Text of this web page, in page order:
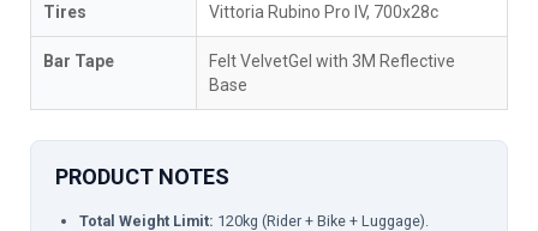
Tires Vittoria Rubino Pro IV, 700x28c
Bar Tape
Felt VelvetGel with 3M Reflective
Base
PRODUCT NOTES
Total Weight Limit: 120kg (Rider + Bike + Luggage).